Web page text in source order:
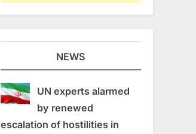
NEWS
UN experts alarmed
by renewed
escalation of hostilities in